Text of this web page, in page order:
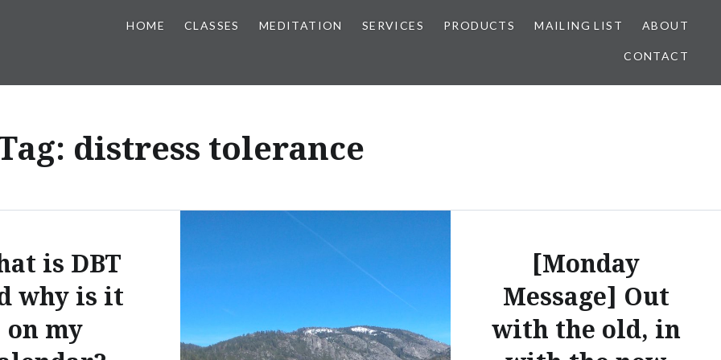
HOME CLASSES MEDITATION SERVICES PRODUCTS MAILING LIST ABOUT
CONTACT
distress tolerance
is DBT
why is it
on my
[Monday
Message] Out
with the old, in